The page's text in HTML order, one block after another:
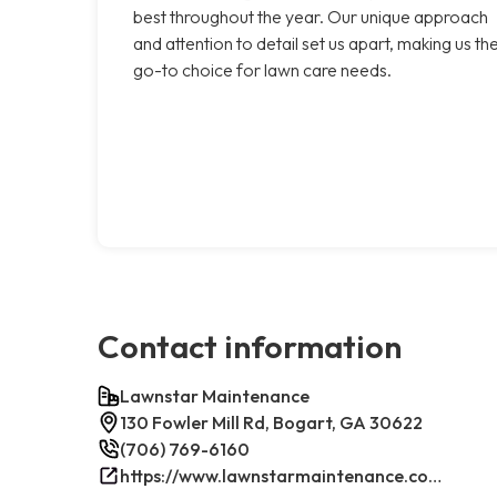
best throughout the year. Our unique approach
and attention to detail set us apart, making us
go-to choice for lawn care needs.
Contact information
Lawnstar Maintenance
130 Fowler Mill Rd, Bogart, GA 30622
(706) 769-6160
https://www.lawnstarmaintenance.com/contact/